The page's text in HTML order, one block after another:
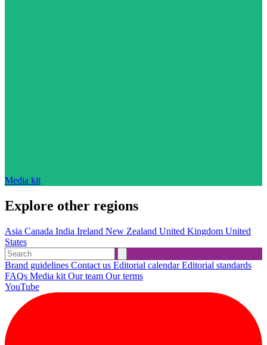
Media kit
Explore other regions
Asia Canada India Ireland New Zealand United Kingdom United
States
Brand guidelines Contact us Editorial calendarEditorial standards
FAQs Media kit Our team Our terms
YouTube